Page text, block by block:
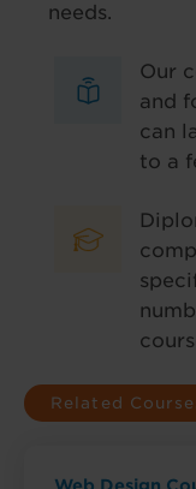
needs.
Our
and
can
to a
Related